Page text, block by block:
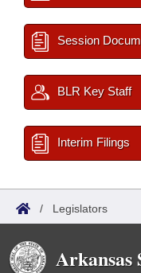
Session
BLR Key Staff
Interim Filings
/ Legislators
Arkansas